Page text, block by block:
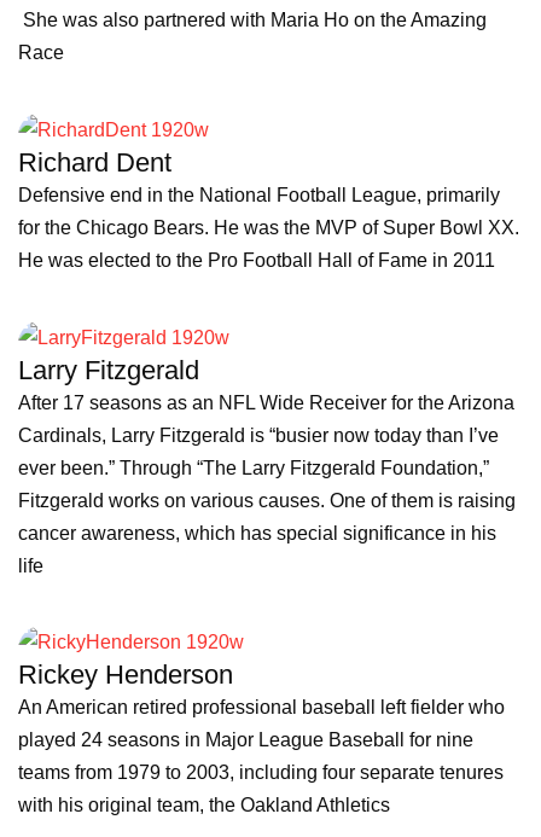
She was also partnered with Maria Ho on the Amazing
Race
Richard Dent
Defensive end in the National Football League, primarily
for the Chicago Bears. He was the MVP of Super Bowl XX.
He was elected to the Pro Football Hall of Fame in 2011
Larry Fitzgerald
After 17 seasons as an NFL Wide Receiver for the Arizona
Cardinals, Larry Fitzgerald is “busier now today than I’ve
ever been.” Through “The Larry Fitzgerald Foundation,”
Fitzgerald works on various causes. One of them is raising
cancer awareness, which has special significance in his
life
Rickey Henderson
An American retired professional baseball left fielder who
played 24 seasons in Major League Baseball for nine
teams from 1979 to 2003, including four separate tenures
with his original team, the Oakland Athletics